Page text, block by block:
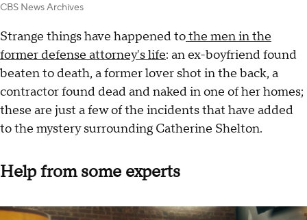
CBS News Archives
Strange things have happened tothe men in the
former defense attorney's life: an ex-boyfriend found
beaten to death, a former lover shot in the back, a
contractor found dead and naked in one of her homes;
these are just a few of the incidents that have added
to the mystery surrounding Catherine Shelton.
Help from some experts